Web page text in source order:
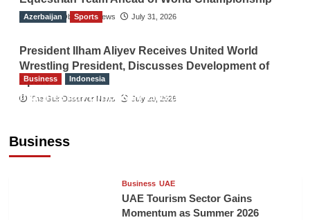
The Gulf Observer News July 31, 2026
Azerbaijan Sports
President Ilham Aliyev Receives United World
Wrestling President, Discusses Development of
Sport
The Gulf Observer News July 29, 2026
Business
Business Indonesia
Indonesian Embassy Hosts Sanbe Farma
Business UAE
UAE Tourism Sector Gains
Momentum as Summer 2026